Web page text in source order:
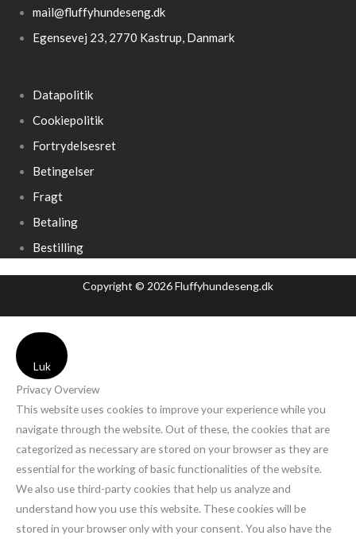
mail@fluffyhundeseng.dk
Egensevej 23, 2770 Kastrup, Danmark
Datapolitik
Cookiepolitik
Fortrydelsesret
Betingelser
Fragt
Betaling
Bestilling
Copyright © 2026 Fluffyhundeseng.dk
Luk
Privacy Overview
This website uses cookies to improve your experience while you
navigate through the website. Out of these, the cookies that are
categorized as necessary are stored on your browser as they are
essential for the working of basic functionalities of the website.
We also use third-party cookies that help us analyze and
understand how you use this website. These cookies will be
stored in your browser only with your consent. You also have the